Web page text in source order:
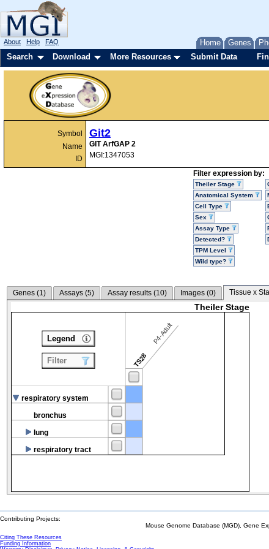
Home Genes
About Help FAQ
Search Download More Resources Submit Data
Symbol
Name
ID
Git2
GIT ArfGAP 2
MGI:1347053
Filter expression by:
Theiler Stage
Anatomical System
Cell Type
Sex
Assay Type
Detected?
TPM Level
Wild type?
Genes (1) Assays (5) Assay results (10) Images (0) Tissue x
Theiler Stage
TS28
P4-Adult
respiratory system
bronchus
lung
respiratory tract
Legend
Filter
Contributing Projects:
Mouse Genome Database (MGD), Gene
Citing These Resources
Funding Information